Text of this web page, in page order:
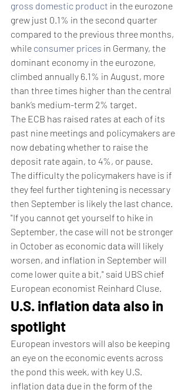
gross domestic product in the eurozone
grew just 0.1% in the second quarter
compared to the previous three months,
while consumer prices in Germany, the
dominant economy in the eurozone,
climbed annually 6.1% in August, more
than three times higher than the central
bank’s medium-term 2% target.
The ECB has raised rates at each of its
past nine meetings and policymakers are
now debating whether to raise the
deposit rate again, to 4%, or pause.
The difficulty the policymakers have is if
they feel further tightening is necessary
then September is likely the last chance.
"If you cannot get yourself to hike in
September, the case will not be stronger
in October as economic data will likely
worsen, and inflation in September will
come lower quite a bit," said UBS chief
European economist Reinhard Cluse.
U.S. inflation data also in
spotlight
European investors will also be keeping
an eye on the economic events across
the pond this week, with key U.S.
inflation data due in the form of the